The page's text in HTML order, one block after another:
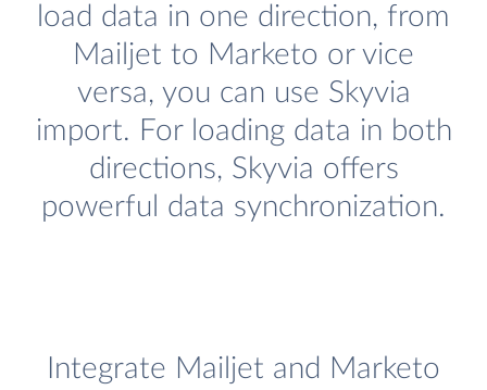
load data in one direction, from
Mailjet to Marketo or vice
versa, you can use Skyvia
import. For loading data in both
directions, Skyvia offers
powerful data synchronization.
Integrate Mailjet and Marketo